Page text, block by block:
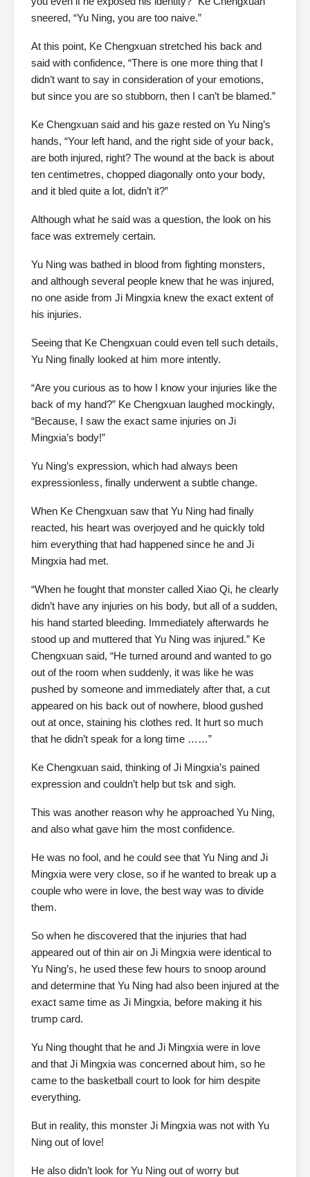
sneered, “Yu Ning, you are too naive.”
At this point, Ke Chengxuan stretched his back and
said with confidence, “There is one more thing that I
didn’t want to say in consideration of your emotions,
but since you are so stubborn, then I can’t be blamed.”
Ke Chengxuan said and his gaze rested on Yu Ning’s
hands, “Your left hand, and the right side of your back,
are both injured, right? The wound at the back is about
ten centimetres, chopped diagonally onto your body,
and it bled quite a lot, didn’t it?”
Although what he said was a question, the look on his
face was extremely certain.
Yu Ning was bathed in blood from fighting monsters,
and although several people knew that he was injured,
no one aside from Ji Mingxia knew the exact extent of
his injuries.
Seeing that Ke Chengxuan could even tell such details,
Yu Ning finally looked at him more intently.
“Are you curious as to how I know your injuries like the
back of my hand?” Ke Chengxuan laughed mockingly,
“Because, I saw the exact same injuries on Ji
Mingxia’s body!”
Yu Ning’s expression, which had always been
expressionless, finally underwent a subtle change.
When Ke Chengxuan saw that Yu Ning had finally
reacted, his heart was overjoyed and he quickly told
him everything that had happened since he and Ji
Mingxia had met.
“When he fought that monster called Xiao Qi, he clearly
didn’t have any injuries on his body, but all of a sudden,
his hand started bleeding. Immediately afterwards he
stood up and muttered that Yu Ning was injured.” Ke
Chengxuan said, “He turned around and wanted to go
out of the room when suddenly, it was like he was
pushed by someone and immediately after that, a cut
appeared on his back out of nowhere, blood gushed
out at once, staining his clothes red. It hurt so much
that he didn’t speak for a long time ……”
Ke Chengxuan said, thinking of Ji Mingxia’s pained
expression and couldn’t help but tsk and sigh.
This was another reason why he approached Yu Ning,
and also what gave him the most confidence.
He was no fool, and he could see that Yu Ning and Ji
Mingxia were very close, so if he wanted to break up a
couple who were in love, the best way was to divide
them.
So when he discovered that the injuries that had
appeared out of thin air on Ji Mingxia were identical to
Yu Ning’s, he used these few hours to snoop around
and determine that Yu Ning had also been injured at the
exact same time as Ji Mingxia, before making it his
trump card.
Yu Ning thought that he and Ji Mingxia were in love
and that Ji Mingxia was concerned about him, so he
came to the basketball court to look for him despite
everything.
But in reality, this monster Ji Mingxia was not with Yu
Ning out of love!
He also didn’t look for Yu Ning out of worry but